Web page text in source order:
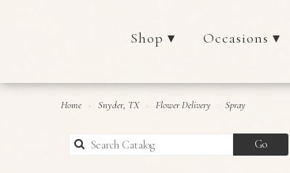
Shop ▾ Occasions ▾
Home Snyder, TX Flower Delivery Spray
GoSearch
catalog